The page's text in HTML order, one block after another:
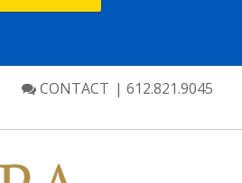
CONTACT | 612.821.9045